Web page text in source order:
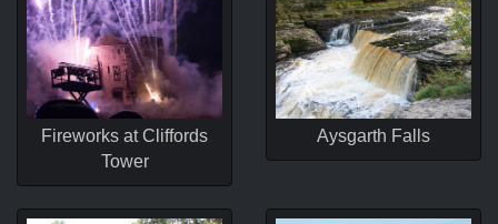
Fireworks at Cliffords
Tower
Aysgarth Falls